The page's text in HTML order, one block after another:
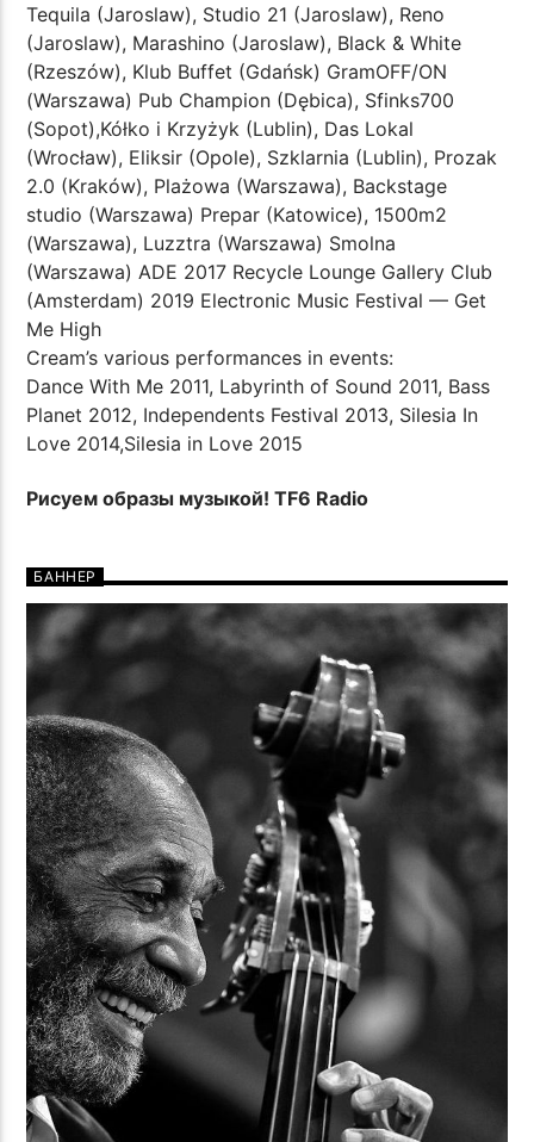
Tequila (Jaroslaw), Studio 21 (Jaroslaw), Reno
(Jaroslaw), Marashino (Jaroslaw), Black & White
(Rzeszów), Klub Buffet (Gdańsk) GramOFF/ON
(Warszawa) Pub Champion (Dębica), Sfinks700
(Sopot),Kółko i Krzyżyk (Lublin), Das Lokal
(Wrocław), Eliksir (Opole), Szklarnia (Lublin), Prozak
2.0 (Kraków), Plażowa (Warszawa), Backstage
studio (Warszawa) Prepar (Katowice), 1500m2
(Warszawa), Luzztra (Warszawa) Smolna
(Warszawa) ADE 2017 Recycle Lounge Gallery Club
(Amsterdam) 2019 Electronic Music Festival — Get
Me High
Cream’s various performances in events:
Dance With Me 2011, Labyrinth of Sound 2011, Bass
Planet 2012, Independents Festival 2013, Silesia In
Love 2014,Silesia in Love 2015
Рисуем образы музыкой! TF6 Radio
БАННЕР